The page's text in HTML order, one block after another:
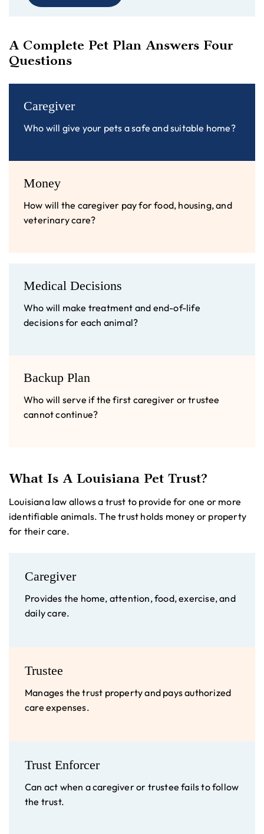
A Complete Pet Plan Answers Four
Questions
Caregiver
Who will give your pets a safe and suitable home?
Money
How will the caregiver pay for food, housing, and
veterinary care?
Medical Decisions
Who will make treatment and end-of-life
decisions for each animal?
Backup Plan
Who will serve if the first caregiver or trustee
cannot continue?
What Is A Louisiana Pet Trust?
Louisiana law allows a trust to provide for one or more
identifiable animals. The trust holds money or property
for their care.
Caregiver
Provides the home, attention, food, exercise, and
daily care.
Trustee
Manages the trust property and pays authorized
care expenses.
Trust Enforcer
Can act when a caregiver or trustee fails to follow
the trust.